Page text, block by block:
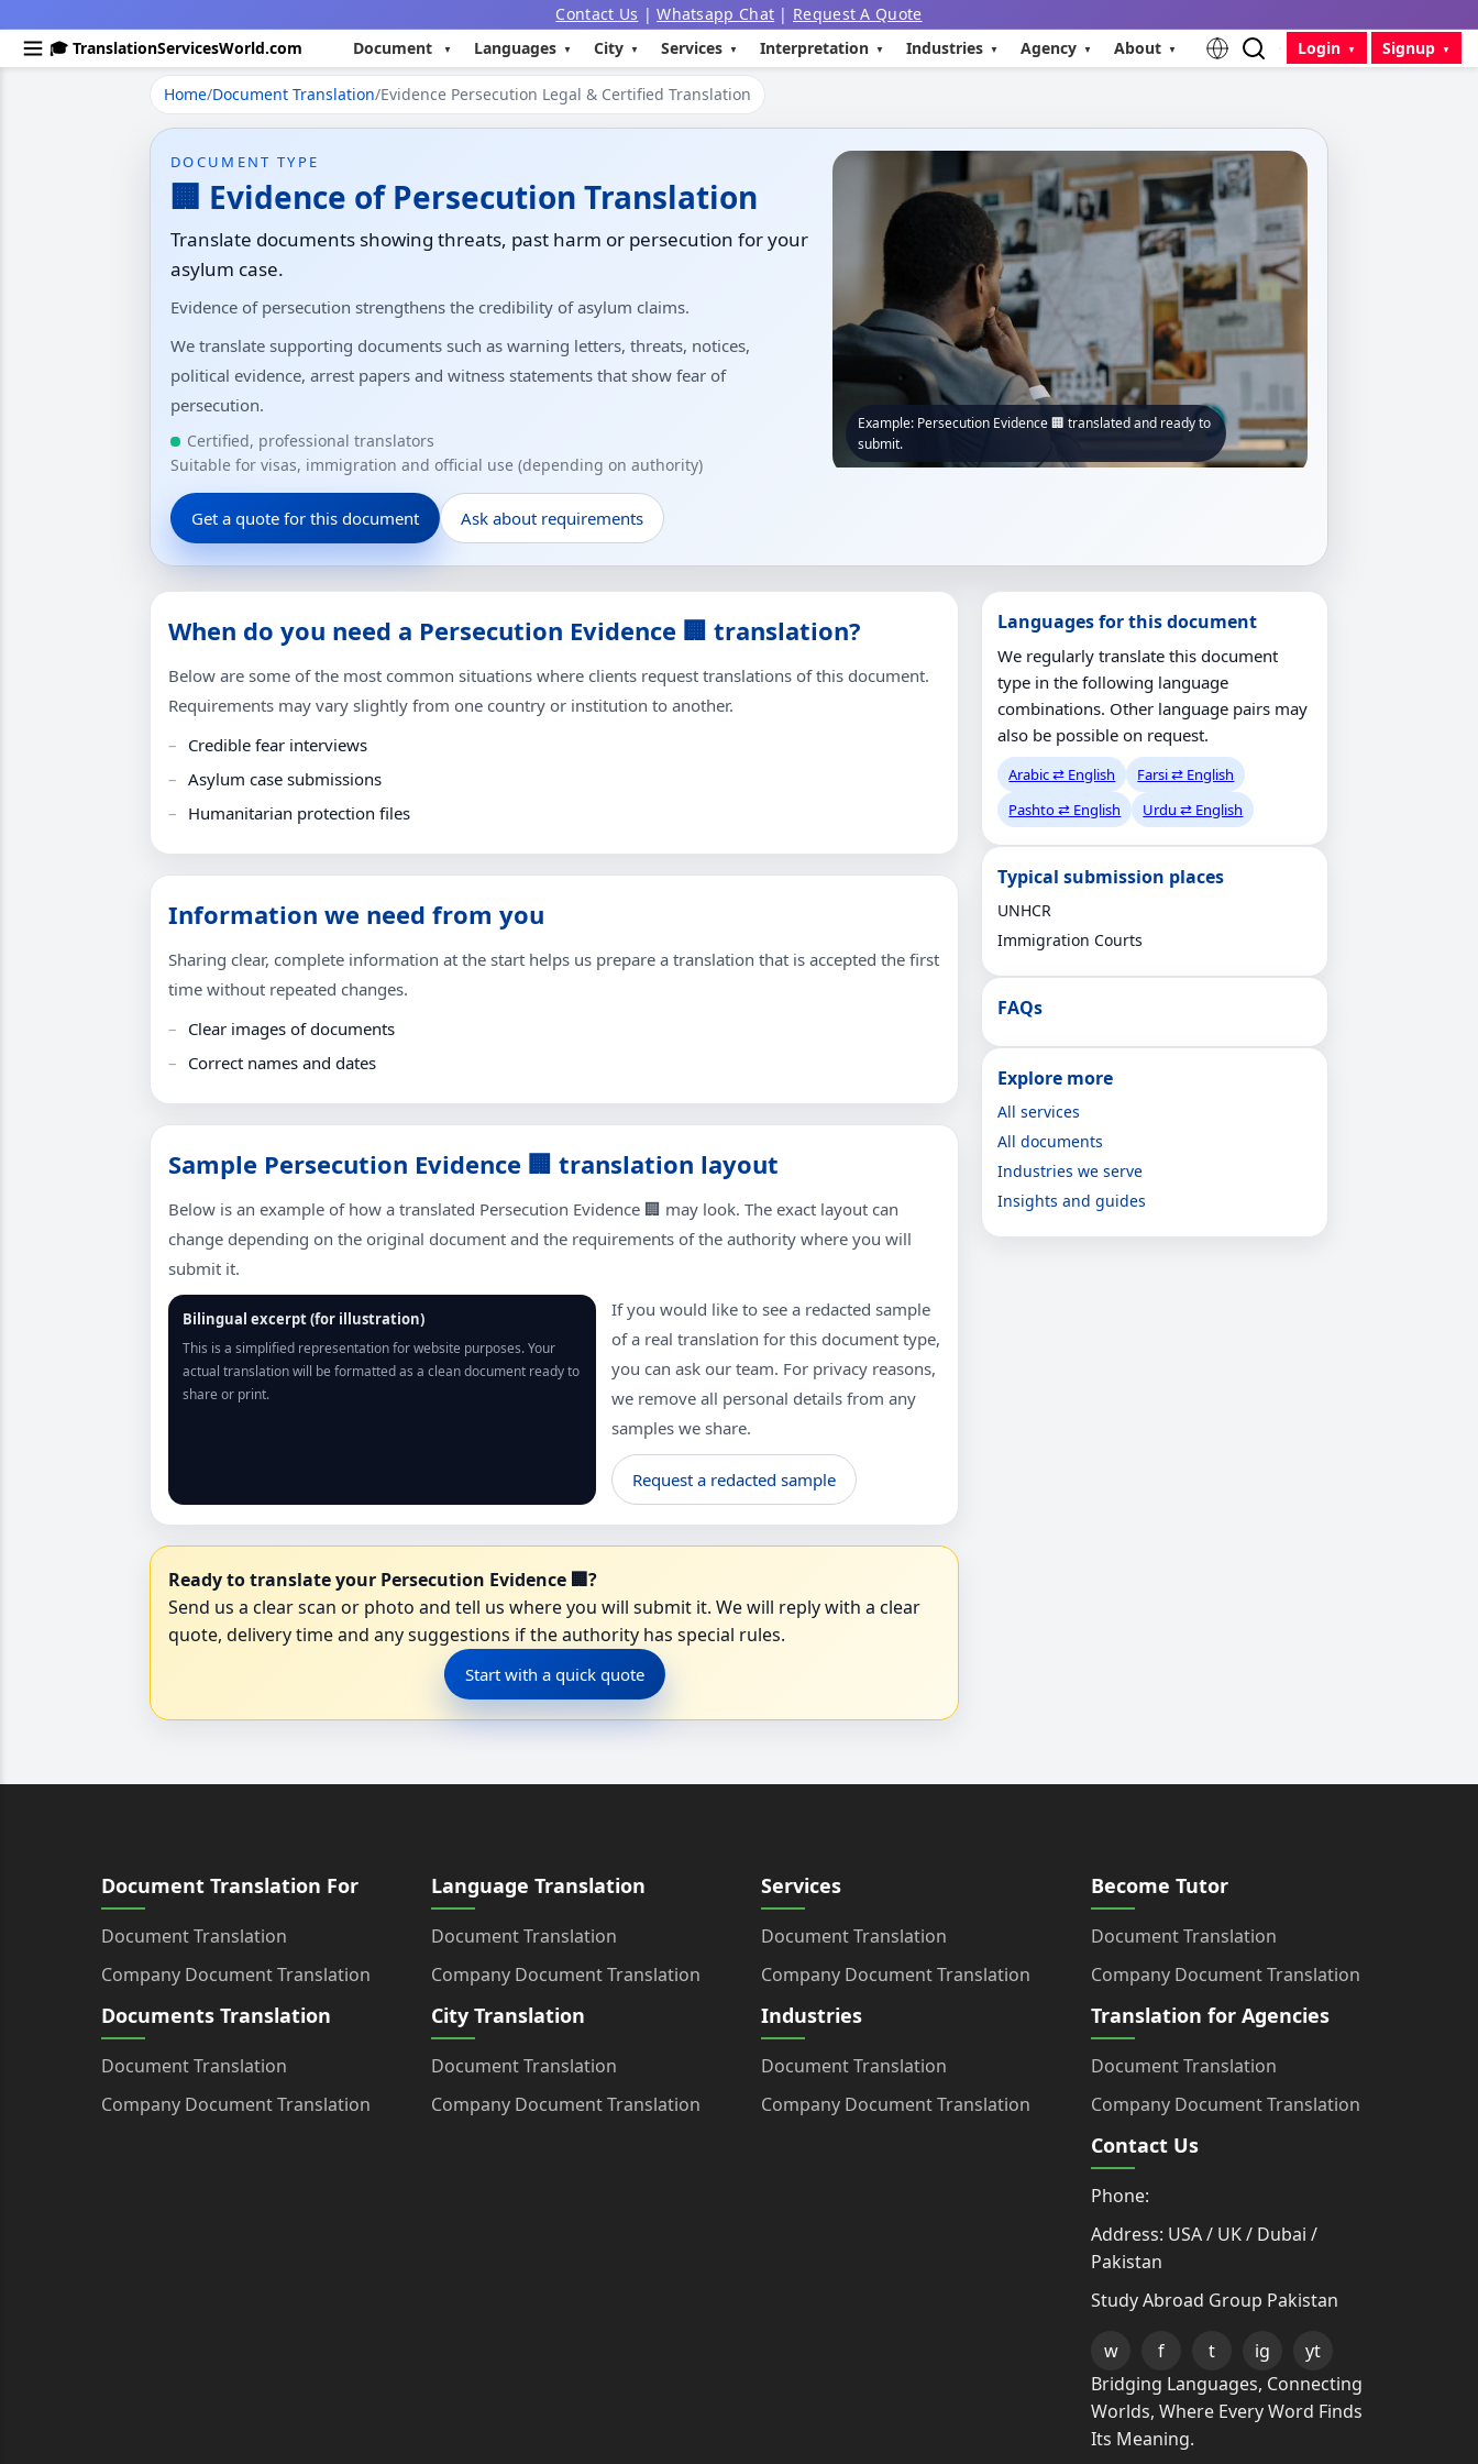
Contact Us |Whatsapp Chat | Request A Quote
🎓 TranslationServicesWorld.com
Document Languages City Services Interpretation Industries Agency About Login Signup
Home/Document Translation/Evidence Persecution Legal & Certified Translation
DOCUMENT TYPE
🏢 Evidence of Persecution Translation
Translate documents showing threats, past harm or persecution for your
asylum case.
Evidence of persecution strengthens the credibility of asylum claims.
We translate supporting documents such as warning letters, threats, notices,
political evidence, arrest papers and witness statements that show fear of
persecution.
Certified, professional translators
Suitable for visas, immigration and official use (depending on authority)
Get a quote for this document Ask about requirements
Example: Persecution Evidence 🏢 translated and ready to
submit.
When do you need a Persecution Evidence 🏢 translation?
Below are some of the most common situations where clients request translations of this document.
Requirements may vary slightly from one country or institution to another.
Credible fear interviews
Asylum case submissions
Humanitarian protection files
Information we need from you
Sharing clear, complete information at the start helps us prepare a translation that is accepted the first
time without repeated changes.
Clear images of documents
Correct names and dates
Sample Persecution Evidence 🏢 translation layout
Below is an example of how a translated Persecution Evidence 🏢 may look. The exact layout can
change depending on the original document and the requirements of the authority where you will
submit it.
Bilingual excerpt (for illustration)
This is a simplified representation for website purposes. Your
actual translation will be formatted as a clean document ready to
share or print.
If you would like to see a redacted sample
of a real translation for this document type,
you can ask our team. For privacy reasons,
we remove all personal details from any
samples we share.
Request a redacted sample
Ready to translate your Persecution Evidence 🏢?
Send us a clear scan or photo and tell us where you will submit it. We will reply with a clear
quote, delivery time and any suggestions if the authority has special rules.
Start with a quick quote
Languages for this document
We regularly translate this document
type in the following language
combinations. Other language pairs may
also be possible on request.
Arabic ⇄ English
Farsi ⇄ English
Pashto ⇄ English
Urdu ⇄ English
Typical submission places
UNHCR
Immigration Courts
FAQs
Explore more
All services
All documents
Industries we serve
Insights and guides
Document Translation For
Document Translation
Company Document Translation
Documents Translation
Document Translation
Company Document Translation
Language Translation
Document Translation
Company Document Translation
City Translation
Document Translation
Company Document Translation
Services
Document Translation
Company Document Translation
Industries
Document Translation
Company Document Translation
Become Tutor
Document Translation
Company Document Translation
Translation for Agencies
Document Translation
Company Document Translation
Contact Us
Phone:
Address: USA / UK / Dubai /
Pakistan
Study Abroad Group Pakistan
w f t ig
yt
Bridging Languages, Connecting
Worlds, Where Every Word Finds
Its Meaning.